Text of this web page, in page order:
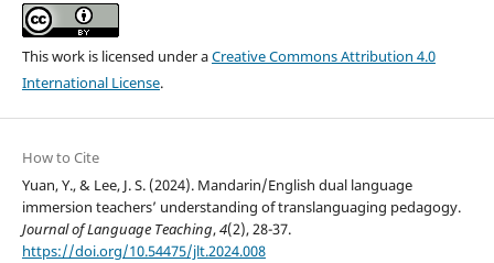
This work is licensed under aCreative Commons Attribution 4.0
International License.
How to Cite
Yuan, Y., & Lee, J. S. (2024). Mandarin/English dual language
immersion teachers’ understanding of translanguaging pedagogy.
Journal of Language Teaching,4(2), 28-37.
https://doi.org/10.54475/jlt.2024.008